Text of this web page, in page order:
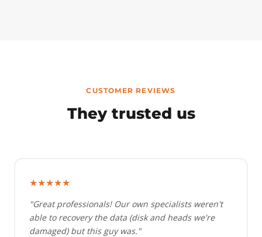
CUSTOMER REVIEWS
They trusted us
★★★★★
"Great professionals! Our own specialists weren't
able to recovery the data (disk and heads we're
damaged) but this guy was."